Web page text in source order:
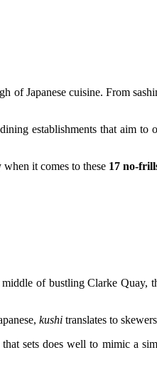
Japanese cuisine. From
establishments that aim to
it comes to these 17 no-
of bustling Clarke Quay,
kushi translates to
sets does well to mimic a